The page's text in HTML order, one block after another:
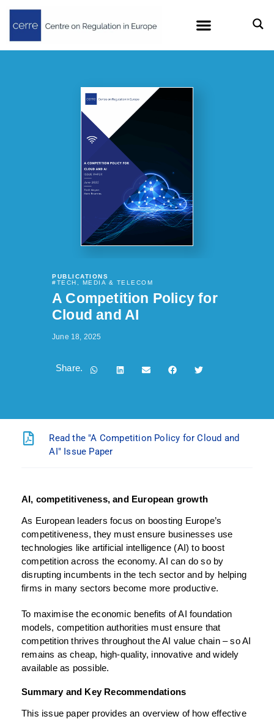
PUBLICATIONS
#TECH, MEDIA & TELECOM
A Competition Policy for
Cloud and AI
June 18, 2025
Share.
Read the "A Competition Policy for Cloud and
AI" Issue Paper
AI, competitiveness, and European growth
As European leaders focus on boosting Europe’s
competitiveness, they must ensure businesses use
technologies like artificial intelligence (AI) to boost
competition across the economy. AI can do so by
disrupting incumbents in the tech sector and by helping
firms in many sectors become more productive.
To maximise the economic benefits of AI foundation
models, competition authorities must ensure that
competition thrives throughout the AI value chain – so AI
remains as cheap, high-quality, innovative and widely
available as possible.
Summary and Key Recommendations
This issue paper provides an overview of how effective